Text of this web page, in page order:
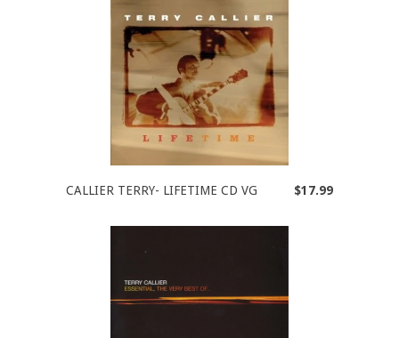
CALLIER TERRY- LIFETIME CD VG $17.99